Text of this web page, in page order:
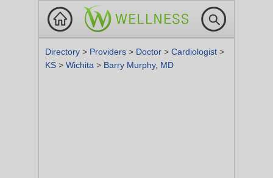
Directory > Providers > Doctor > Cardiologist >
KS > Wichita > Barry Murphy, MD